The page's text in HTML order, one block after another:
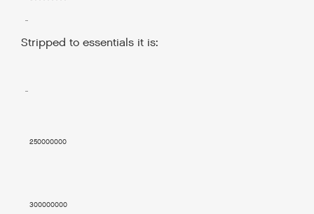
  ..
Stripped to essentials it is:
  ..
    250000000
    300000000